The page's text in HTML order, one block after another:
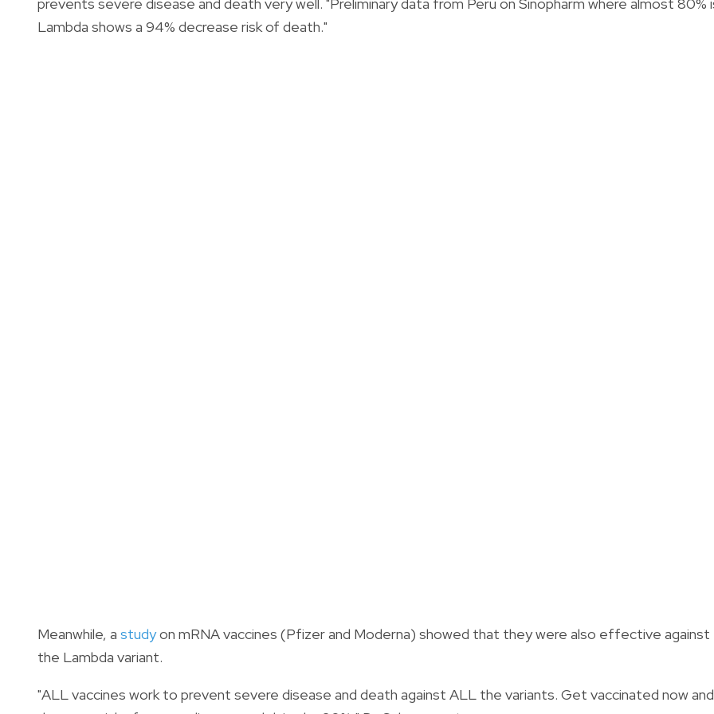
prevents severe disease and death very well. "Preliminary data from Peru on Sinopharm where almost 80%
Lambda shows a 94% decrease risk of death."
Meanwhile, a studyon mRNA vaccines (Pfizer and Moderna) showed that they were also effective against
the Lambda variant.
"ALL vaccines work to prevent severe disease and death against ALL the variants. Get vaccinated now and